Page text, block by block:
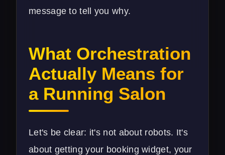
message to tell you why.
What Orchestration
Actually Means for
a Running Salon
Let's be clear: it's not about robots. It's
about getting your booking widget, your